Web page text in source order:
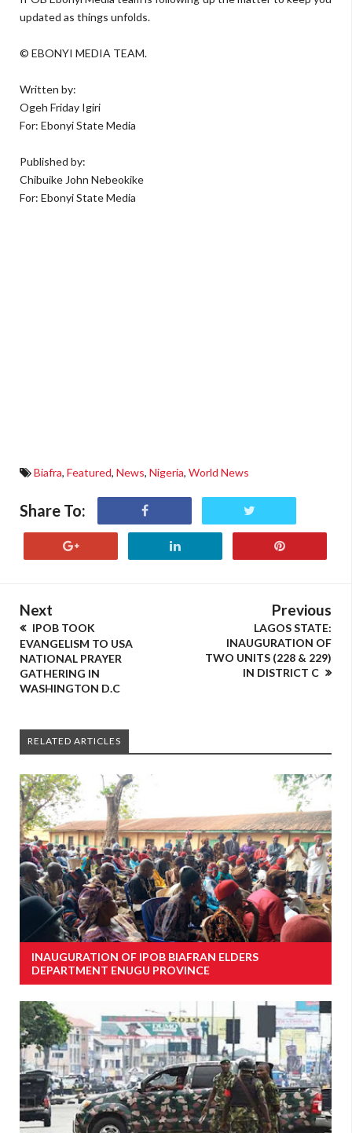
updated as things unfolds.
© EBONYI MEDIA TEAM.
Written by:
Ogeh Friday Igiri
For: Ebonyi State Media
Published by:
Chibuike John Nebeokike
For: Ebonyi State Media
Biafra, Featured, News, Nigeria, World News
Share To:
Next
IPOB TOOK
EVANGELISM TO USA
NATIONAL PRAYER
GATHERING IN
WASHINGTON D.C
Previous
LAGOS STATE:
INAUGURATION OF
TWO UNITS (228 & 229)
IN DISTRICT C
RELATED ARTICLES
INAUGURATION OF IPOB BIAFRAN ELDERS
DEPARTMENT ENUGU PROVINCE